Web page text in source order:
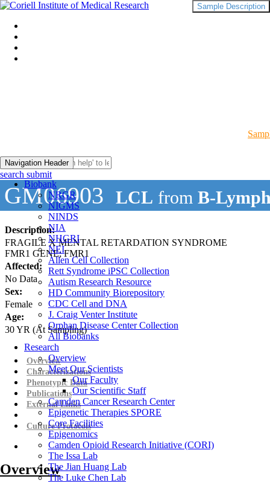
Navigation Header
Biobank
NRGR
NIGMS
NINDS
NIA
NHGRI
NEI
Allen Cell Collection
Rett Syndrome iPSC Collection
Autism Research Resource
HD Community Biorepository
CDC Cell and DNA
J. Craig Venter Institute
Orphan Disease Center Collection
All Biobanks
Research
Overview
Meet Our Scientists
Our Faculty
Our Scientific Staff
Camden Cancer Research Center
Epigenetic Therapies SPORE
Core Facilities
Epigenomics
Camden Opioid Research Initiative (CORI)
The Issa Lab
The Jian Huang Lab
The Luke Chen Lab
search submit
GM06903 LCL from B-
Description:
FRAGILE X MENTAL RETARDATION SYNDROME
FMR1 GENE; FMR1
Affected:
No Data
Sex:
Female
Age:
30YR (At Sampling)
Sample Description
Overview
Characterizations
Phenotypic Data
Publications
External Links
Culture Protocols
Overview